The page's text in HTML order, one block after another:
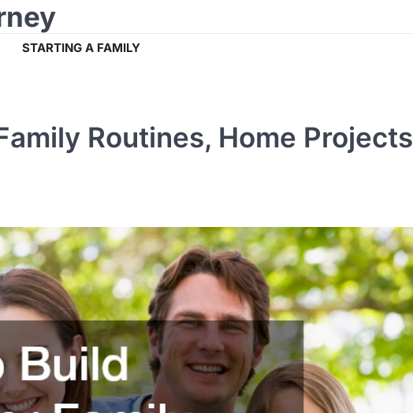
STARTING A FAMILY
Routines, Home Projects